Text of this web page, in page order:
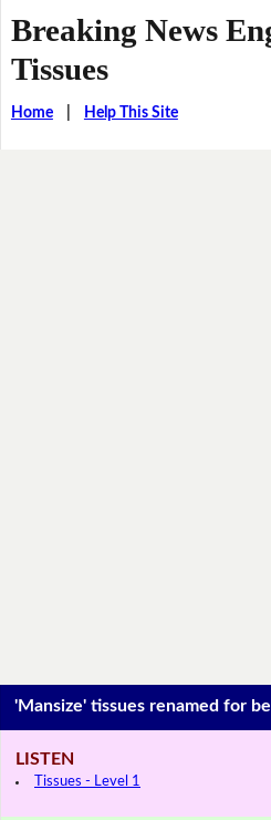
Breaking News
Tissues
Home| Help This Site
'Mansize' tissues renamed for
LISTEN
Tissues - Level 1